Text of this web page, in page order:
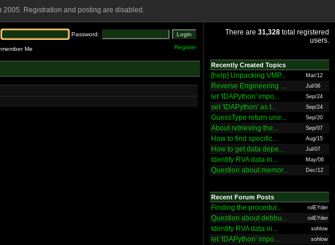
Registration and posting are disabled.
Password:
Me Register
There are 31,328 total registered
users.
Recently Created Topics
[help] Unpacking VMP... Mar/12
Reverse Engineering ... Jul/06
let 'IDAPython' impo... Sep/24
set 'IDAPython' as t... Sep/24
GuessType return une... Sep/20
About retrieving the... Sep/07
How to find specific... Aug/15
How to get data depe... Jul/07
Identify RVA data in... May/06
Question about memor... Dec/12
Recent Forum Posts
Finding the procedur... rolEYder
Question about debbu... rolEYder
Identify RVA data in... sohlow
let 'IDAPython' impo... sohlow